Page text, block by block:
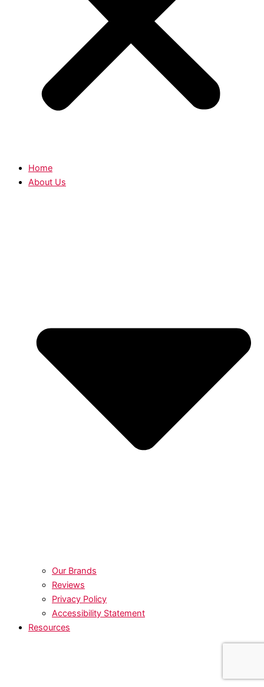
Home
About Us
Our Brands
Reviews
Privacy Policy
Accessibility Statement
Resources